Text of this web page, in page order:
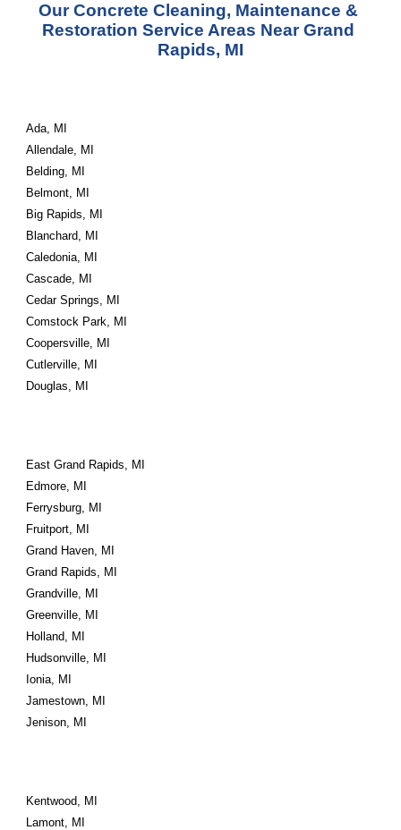
Our Concrete Cleaning, Maintenance &
Restoration Service Areas Near Grand
Rapids, MI
Ada, MI
Allendale, MI
Belding, MI
Belmont, MI
Big Rapids, MI
Blanchard, MI
Caledonia, MI
Cascade, MI
Cedar Springs, MI
Comstock Park, MI
Coopersville, MI
Cutlerville, MI
Douglas, MI
East Grand Rapids, MI
Edmore, MI
Ferrysburg, MI
Fruitport, MI
Grand Haven, MI
Grand Rapids, MI
Grandville, MI
Greenville, MI
Holland, MI
Hudsonville, MI
Ionia, MI
Jamestown, MI
Jenison, MI
Kentwood, MI
Lamont, MI